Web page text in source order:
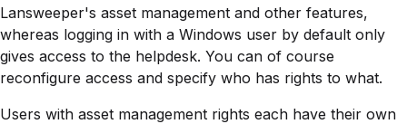
Lansweeper's asset management and other features,
whereas logging in with a Windows user by default only
gives access to the helpdesk. You can of course
reconfigure access and specify who has rights to what.
Users with asset management rights each have their own